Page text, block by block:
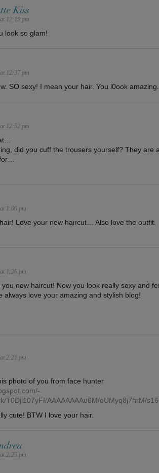
Kiss
12:19 pm
look so glam!
12:37 pm
SO sexy! I mean your hair. You l0ook amazing.
12:52 pm
did you cuff the trousers yourself? They are
1:00 pm
Love your new haircut… Also love the outfit.
1:26 pm
new haircut! Now you look really sexy and
always love your amazing and stylish blog!
2:21 pm
photo of you from face hunter
T0Dji107yFI/AAAAAAAAu6M/eUMyq8j7hrM/
cute! BTW I love your hair.
2:25 pm